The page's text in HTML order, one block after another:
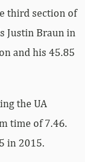
third section of
Justin Braun in
and his 45.85
the UA
time of 7.46.
in 2015.